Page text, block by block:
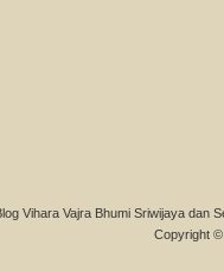
Vihara Vajra Bhumi Sriwijaya dan
Copyright ©